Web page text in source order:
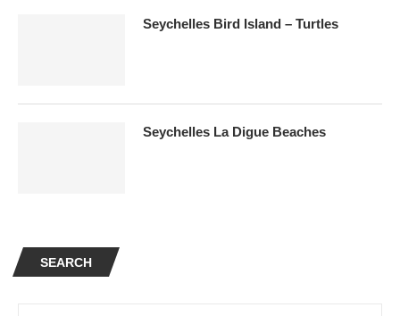
SEARCH
Seychelles Bird Island – Turtles
Seychelles La Digue Beaches